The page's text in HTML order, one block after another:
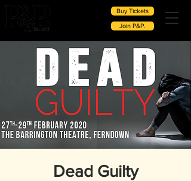
Buy Tickets
Join P&P.
Dead Guilty